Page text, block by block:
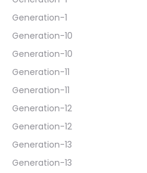
Generation-1
Generation-10
Generation-10
Generation-11
Generation-11
Generation-12
Generation-12
Generation-13
Generation-13